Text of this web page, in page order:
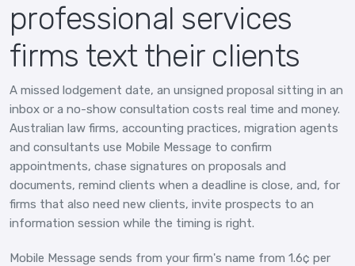
professional services
firms text their clients
A missed lodgement date, an unsigned proposal sitting in an
inbox or a no-show consultation costs real time and money.
Australian law firms, accounting practices, migration agents
and consultants use Mobile Message to confirm
appointments, chase signatures on proposals and
documents, remind clients when a deadline is close, and, for
firms that also need new clients, invite prospects to an
information session while the timing is right.
Mobile Message sends from your firm's name from 1.6¢ per